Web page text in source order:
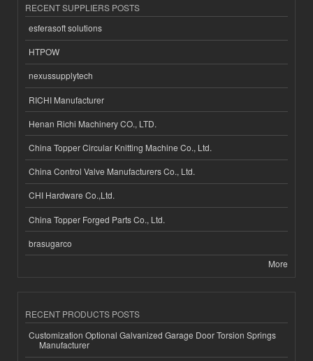
RECENT SUPPLIERS POSTS
esferasoft solutions
HTPOW
nexussupplytech
RICHI Manufacturer
Henan Richi Machinery CO., LTD.
China Topper Circular Knitting Machine Co., Ltd.
China Control Valve Manufacturers Co., Ltd.
CHI Hardware Co.,Ltd.
China Topper Forged Parts Co., Ltd.
brasugarco
More
RECENT PRODUCTS POSTS
Customization Optional Galvanized Garage Door Torsion Springs
Manufacturer